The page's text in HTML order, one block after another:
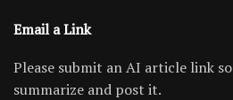
Email a Link
Please submit an AI article link so
summarize and post it.